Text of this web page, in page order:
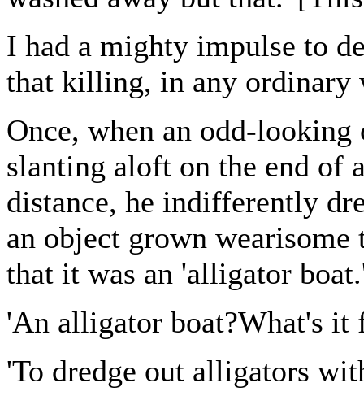
I had a mighty impulse to
that killing, in any ordinary
Once, when an odd-
slanting aloft on the end of
distance, he indifferently
an object grown
that it was an 'alligator
'An alligator boat?What's it
'To dredge out alligators